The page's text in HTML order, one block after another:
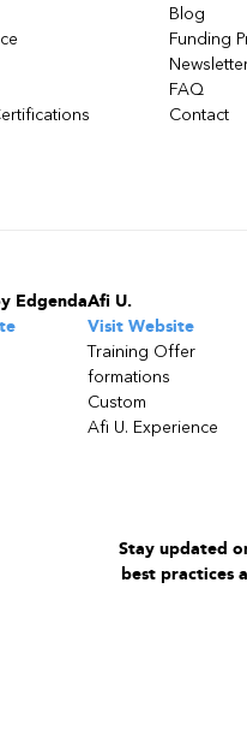
Blog
Funding
FAQ
Contact
EdgendaAfi U.
Visit Website
Training Offer
formations
Custom
Afi U. Experience
Stay updated
best practices